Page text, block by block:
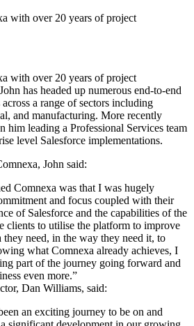
with over 20 years of project
with over 20 years of project
has headed up numerous end-to-end
a range of sectors including
and manufacturing. More recently
him leading a Professional Services team
level Salesforce implementations.
John said:‍
Comnexa was that I was hugely
and focus coupled with their
of Salesforce and the capabilities of the
clients to utilise the platform to improve
they need, in the way they need it, to
what Comnexa already achieves, I
part of the journey going forward and
even more.”
Dan Williams, said:‍
an exciting journey to be on and